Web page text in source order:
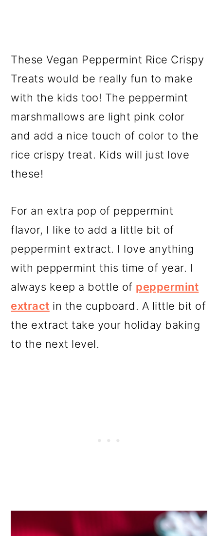
These Vegan Peppermint Rice Crispy
Treats would be really fun to make
with the kids too! The peppermint
marshmallows are light pink color
and add a nice touch of color to the
rice crispy treat. Kids will just love
these!
For an extra pop of peppermint
flavor, I like to add a little bit of
peppermint extract. I love anything
with peppermint this time of year. I
always keep a bottle of peppermint
extract in the cupboard. A little bit of
the extract take your holiday baking
to the next level.